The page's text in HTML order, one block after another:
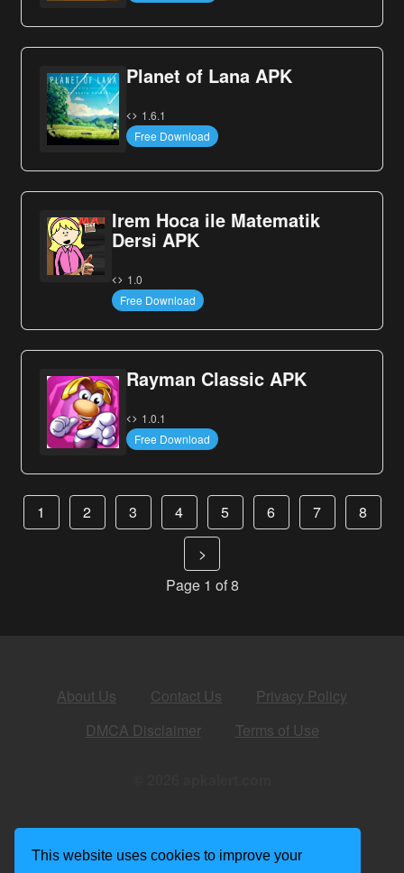
This website uses cookies to improve your
Planet of Lana APK
1.6.1
Free Download
Irem Hoca ile Matematik
Dersi APK
1.0
Free Download
Rayman Classic APK
1.0.1
Free Download
1 2 3 4 5 6 7
8
>
Page 1 of 8
About Us Contact Us
Privacy Policy
DMCA Disclaimer
Terms of Use